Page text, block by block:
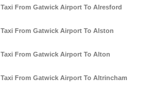
Taxi From Gatwick Airport To Alresford
Taxi From Gatwick Airport To Alston
Taxi From Gatwick Airport To Alton
Taxi From Gatwick Airport To Altrincham